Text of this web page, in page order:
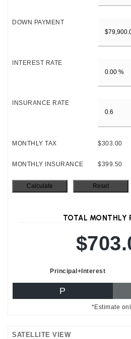
DOWN PAYMENT
INTEREST RATE
INSURANCE RATE
MONTHLY TAX $303.00
MONTHLY INSURANCE $399.50
TOTAL MONTHLY
Principal+Interest
P
*Estimate
SATELLITE VIEW